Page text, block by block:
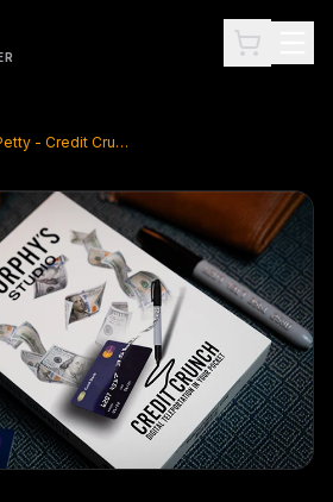
Craig Petty - Credit Crunch ( Instant Download )